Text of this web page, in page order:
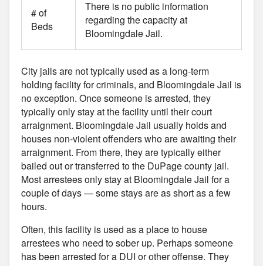
# of
Beds
There is no public information
regarding the capacity at
Bloomingdale Jail.
City jails are not typically used as a long-term
holding facility for criminals, and Bloomingdale Jail is
no exception. Once someone is arrested, they
typically only stay at the facility until their court
arraignment. Bloomingdale Jail usually holds and
houses non-violent offenders who are awaiting their
arraignment. From there, they are typically either
bailed out or transferred to the DuPage county jail.
Most arrestees only stay at Bloomingdale Jail for a
couple of days — some stays are as short as a few
hours.
Often, this facility is used as a place to house
arrestees who need to sober up. Perhaps someone
has been arrested for a DUI or other offense. They